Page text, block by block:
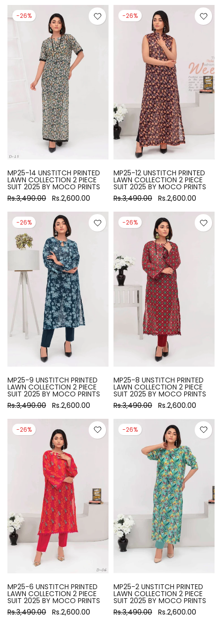
-26%
MP25-14 UNSTITCH PRINTED
LAWN COLLECTION 2 PIECE
SUIT 2025 BY MOCO PRINTS
Rs.3,490.00 Rs.2,600.00
-26%
MP25-12 UNSTITCH PRINTED
LAWN COLLECTION 2 PIECE
SUIT 2025 BY MOCO PRINTS
Rs.3,490.00 Rs.2,600.00
-26%
MP25-9 UNSTITCH PRINTED
LAWN COLLECTION 2 PIECE
SUIT 2025 BY MOCO PRINTS
Rs.3,490.00 Rs.2,600.00
-26%
MP25-8 UNSTITCH PRINTED
LAWN COLLECTION 2 PIECE
SUIT 2025 BY MOCO PRINTS
Rs.3,490.00 Rs.2,600.00
-26%
MP25-6 UNSTITCH PRINTED
LAWN COLLECTION 2 PIECE
SUIT 2025 BY MOCO PRINTS
Rs.3,490.00 Rs.2,600.00
-26%
MP25-2 UNSTITCH PRINTED
LAWN COLLECTION 2 PIECE
SUIT 2025 BY MOCO PRINTS
Rs.3,490.00 Rs.2,600.00